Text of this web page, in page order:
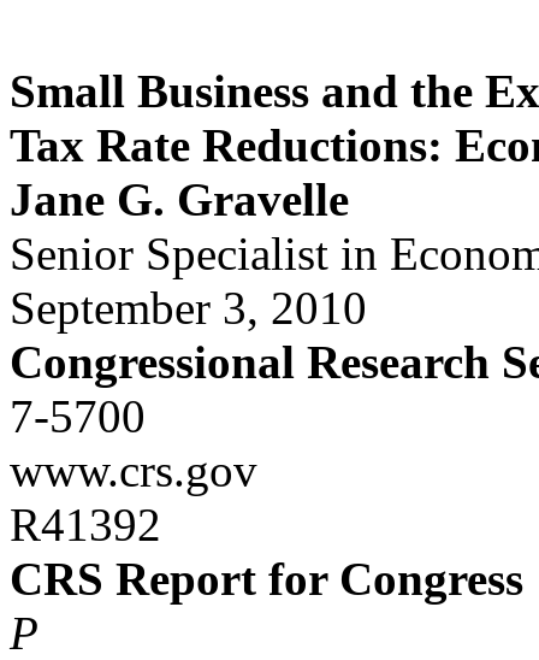
Small Business and the
Tax Rate Reductions:
Jane G. Gravelle
Senior Specialist in
September 3, 2010
Congressional Research
7-5700
www.crs.gov
R41392
CRS Report for Congress
P